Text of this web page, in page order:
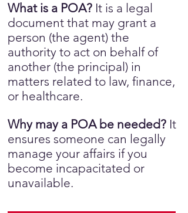
What is a POA? It is a legal
document that may grant a
person (the agent) the
authority to act on behalf of
another (the principal) in
matters related to law, finance,
or healthcare.
Why may a POA be needed? It
ensures someone can legally
manage your affairs if you
become incapacitated or
unavailable.